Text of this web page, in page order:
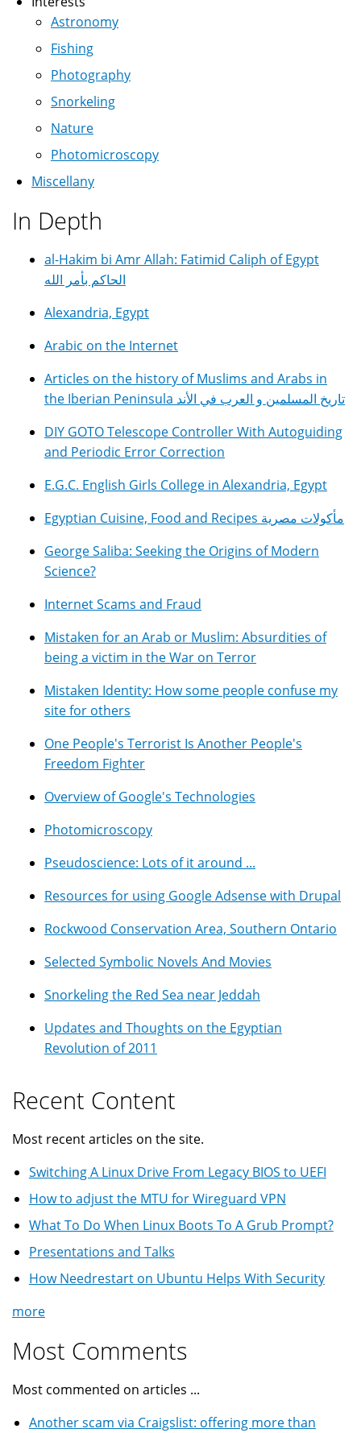
Astronomy
Fishing
Photography
Snorkeling
Nature
Photomicroscopy
Miscellany
In Depth
al-Hakim bi Amr Allah: Fatimid Caliph of Egypt
الحاكم بأمر الله
Alexandria, Egypt
Arabic on the Internet
Articles on the history of Muslims and Arabs in
the Iberian Peninsula تاريخ المسلمين و العرب في الأند
DIY GOTO Telescope Controller With Autoguiding
and Periodic Error Correction
E.G.C. English Girls College in Alexandria, Egypt
Egyptian Cuisine, Food and Recipes مأكولات مصرية
George Saliba: Seeking the Origins of Modern
Science?
Internet Scams and Fraud
Mistaken for an Arab or Muslim: Absurdities of
being a victim in the War on Terror
Mistaken Identity: How some people confuse my
site for others
One People's Terrorist Is Another People's
Freedom Fighter
Overview of Google's Technologies
Photomicroscopy
Pseudoscience: Lots of it around ...
Resources for using Google Adsense with Drupal
Rockwood Conservation Area, Southern Ontario
Selected Symbolic Novels And Movies
Snorkeling the Red Sea near Jeddah
Updates and Thoughts on the Egyptian
Revolution of 2011
Recent Content
Most recent articles on the site.
Switching A Linux Drive From Legacy BIOS to UEFI
How to adjust the MTU for Wireguard VPN
What To Do When Linux Boots To A Grub Prompt?
Presentations and Talks
How Needrestart on Ubuntu Helps With Security
more
Most Comments
Most commented on articles ...
Another scam via Craigslist: offering more than